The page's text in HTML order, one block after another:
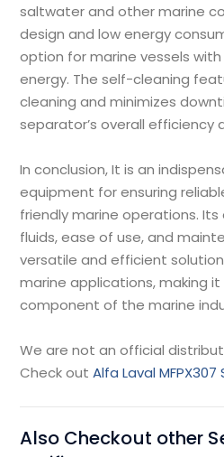
saltwater and other marine
design and low energy
option for marine vessels
energy. The self-cleaning
cleaning and minimizes
separator’s overall efficiency
In conclusion, It is an
equipment for ensuring
friendly marine operations.
fluids, ease of use, and
versatile and efficient
marine applications, making
component of the marine
We are not an official
Check outAlfa Laval
Also Checkout other